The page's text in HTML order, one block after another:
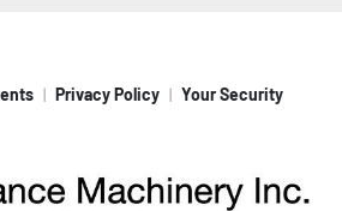
Privacy Policy Your Security